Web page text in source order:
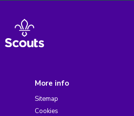
More info
Sitemap
Cookies